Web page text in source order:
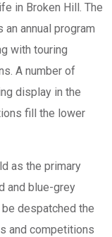
in Broken Hill. The
annual program
with touring
A number of
display in the
fill the lower
as the primary
and blue-grey
be despatched the
and competitions